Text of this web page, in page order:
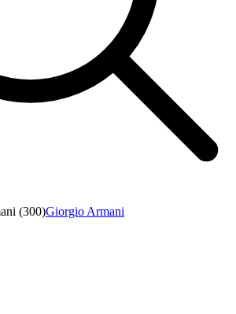
(300)Giorgio Armani